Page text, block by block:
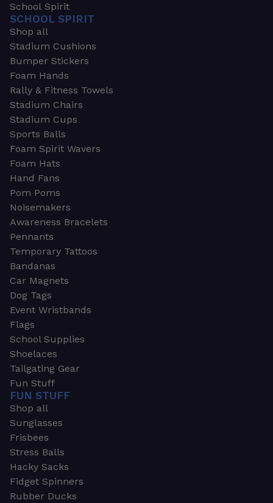
School Spirit
SCHOOL SPIRIT
Shop all
Stadium Cushions
Bumper Stickers
Foam Hands
Rally & Fitness Towels
Stadium Chairs
Stadium Cups
Sports Balls
Foam Spirit Wavers
Foam Hats
Hand Fans
Pom Poms
Noisemakers
Awareness Bracelets
Pennants
Temporary Tattoos
Bandanas
Car Magnets
Dog Tags
Event Wristbands
Flags
School Supplies
Shoelaces
Tailgating Gear
Fun Stuff
FUN STUFF
Shop all
Sunglasses
Frisbees
Stress Balls
Hacky Sacks
Fidget Spinners
Rubber Ducks